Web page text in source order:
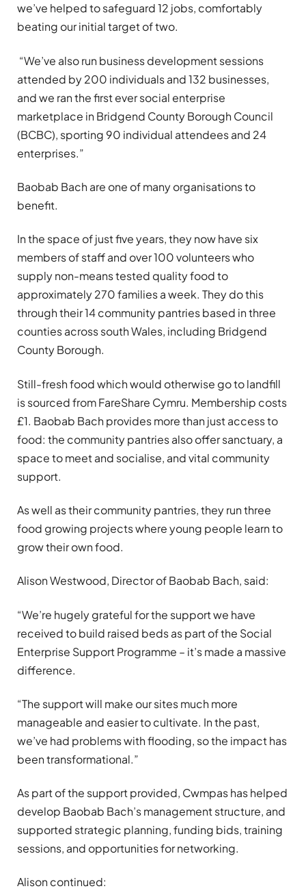
we’ve helped to safeguard 12 jobs, comfortably
beating our initial target of two.
“We’ve also run business development sessions
attended by 200 individuals and 132 businesses,
and we ran the first ever social enterprise
marketplace in Bridgend County Borough Council
(BCBC), sporting 90 individual attendees and 24
enterprises.”
Baobab Bach are one of many organisations to
benefit.
In the space of just five years, they now have six
members of staff and over 100 volunteers who
supply non-means tested quality food to
approximately 270 families a week. They do this
through their 14 community pantries based in three
counties across south Wales, including Bridgend
County Borough.
Still-fresh food which would otherwise go to landfill
is sourced from FareShare Cymru. Membership costs
£1. Baobab Bach provides more than just access to
food: the community pantries also offer sanctuary, a
space to meet and socialise, and vital community
support.
As well as their community pantries, they run three
food growing projects where young people learn to
grow their own food.
Alison Westwood, Director of Baobab Bach, said:
“We’re hugely grateful for the support we have
received to build raised beds as part of the Social
Enterprise Support Programme – it’s made a massive
difference.
“The support will make our sites much more
manageable and easier to cultivate. In the past,
we’ve had problems with flooding, so the impact has
been transformational.”
As part of the support provided, Cwmpas has helped
develop Baobab Bach’s management structure, and
supported strategic planning, funding bids, training
sessions, and opportunities for networking.
Alison continued: